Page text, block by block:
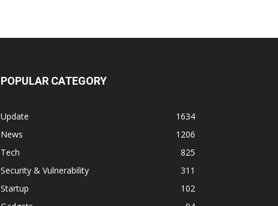
POPULAR CATEGORY
Update
1634
News
1206
Tech
825
Security & Vulnerability
311
Startup
102